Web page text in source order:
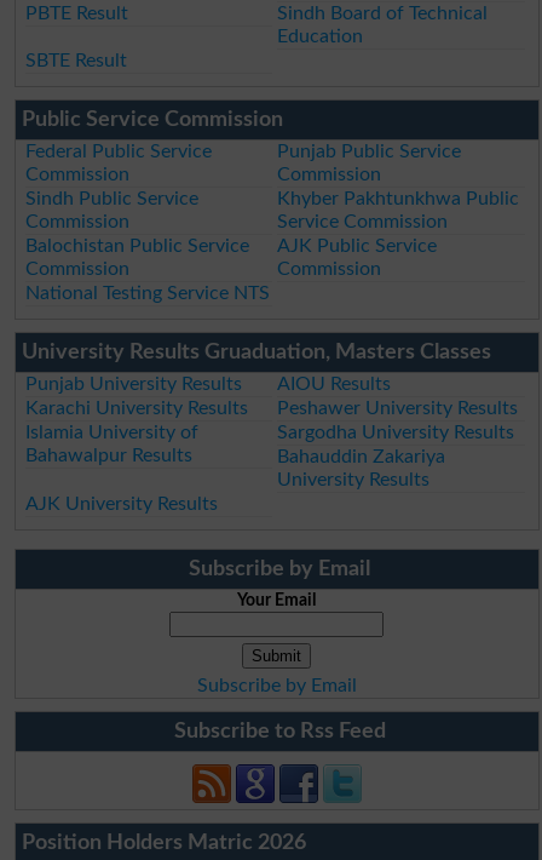
PBTE Result
Sindh Board of Technical
Education
SBTE Result
Public Service Commission
Federal Public Service
Commission
Punjab Public Service
Commission
Sindh Public Service
Commission
Khyber Pakhtunkhwa Public
Service Commission
Balochistan Public Service
Commission
AJK Public Service
Commission
National Testing Service NTS
University Results Gruaduation, Masters Classes
Punjab University Results
AIOU Results
Karachi University Results
Peshawer University Results
Islamia University of
Bahawalpur Results
Sargodha University Results
Bahauddin Zakariya
University Results
AJK University Results
Subscribe by Email
Your Email
Subscribe by Email
Subscribe to Rss Feed
Position Holders Matric 2026